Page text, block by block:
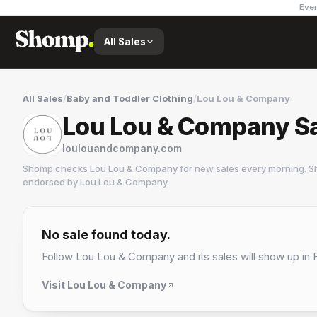
All Sales
All Sales/Baby and Toddler Clothing/Lou Lou & Company
Lou Lou & Company
loulouandcompany.com
Shomp checks Lou Lou & Companyfor new sales every morning.
endorsed byLou Lou & Company.
No sale found today.
Follow Lou Lou & Company and its sales will show up in
Visit Lou Lou & Company